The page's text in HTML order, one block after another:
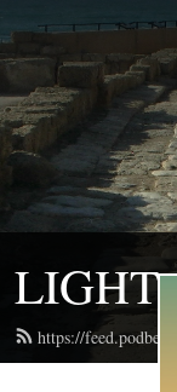
LIGHT
https://